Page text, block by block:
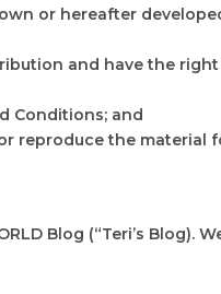
or hereafter
and have the
Conditions; and
reproduce the material
Blog (“Teri’s Blog).